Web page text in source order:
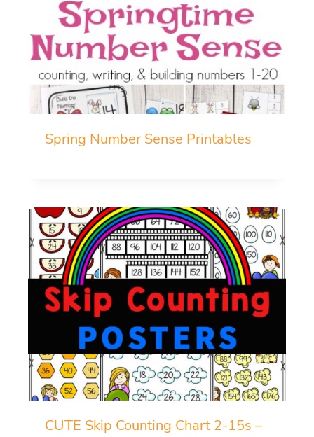
Spring Number Sense Printables
CUTE Skip Counting Chart 2-15s –